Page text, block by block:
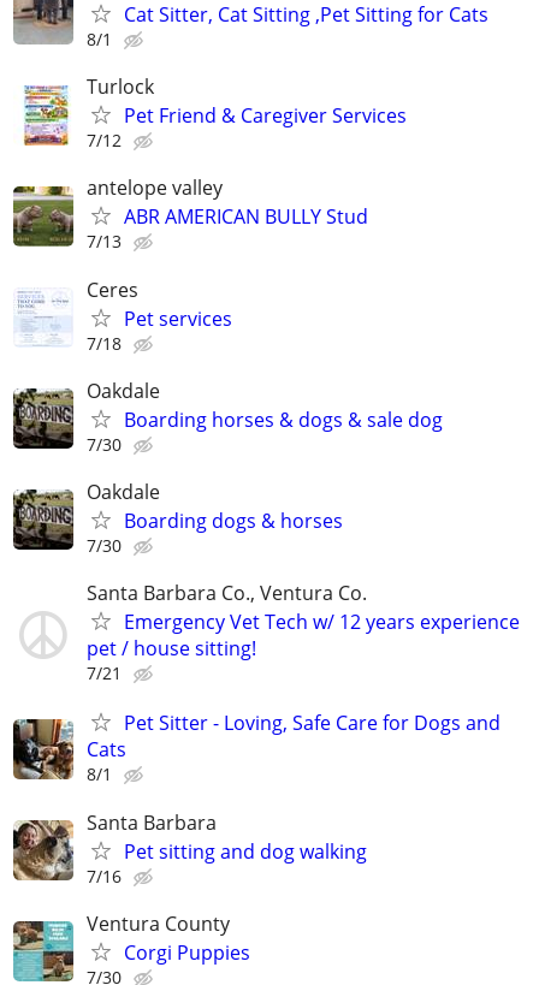
Cat Sitter, Cat Sitting ,Pet Sitting for Cats
8/1
Turlock
Pet Friend & Caregiver Services
7/12
antelope valley
ABR AMERICAN BULLY Stud
7/13
Ceres
Pet services
7/18
Oakdale
Boarding horses & dogs & sale dog
7/30
Oakdale
Boarding dogs & horses
7/30
Santa Barbara Co., Ventura Co.
Emergency Vet Tech w/ 12 years experience
pet / house sitting!
7/21
Pet Sitter - Loving, Safe Care for Dogs and
Cats
8/1
Santa Barbara
Pet sitting and dog walking
7/16
Ventura County
Corgi Puppies
7/30